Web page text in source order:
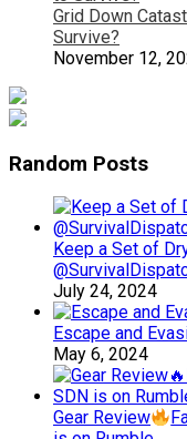
Grid Down
Survive?
November 12,
Random Posts
Keep a Set of
July 24, 2024
Escape and
May 6, 2024
Gear Review